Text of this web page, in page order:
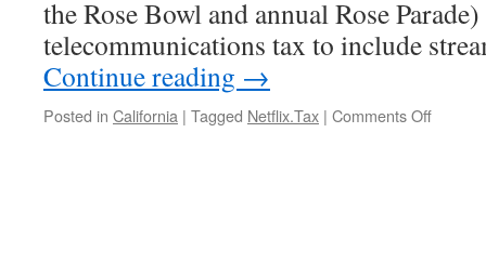
the Rose Bowl and annual Rose
telecommunications tax to include
Continue reading →
Posted in California | Tagged Netflix.Tax | Comments Offon